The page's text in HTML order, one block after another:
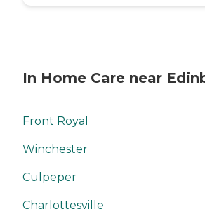
In Home Care near
Front Royal
Winchester
Culpeper
Charlottesville